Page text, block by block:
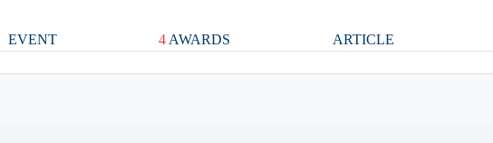
EVENT 4 AWARDS ARTICLE